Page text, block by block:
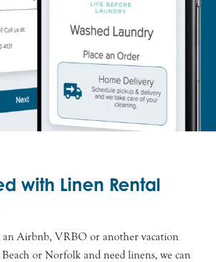
with Linen Rental
an Airbnb, VRBO or another vacation
or Norfolk and need linens, we can